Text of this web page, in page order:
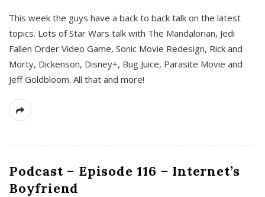
This week the guys have a back to back talk on the latest
topics. Lots of Star Wars talk with The Mandalorian, Jedi
Fallen Order Video Game, Sonic Movie Redesign, Rick and
Morty, Dickenson, Disney+, Bug Juice, Parasite Movie and
Jeff Goldbloom. All that and more!
Podcast – Episode 116 – Internet’s
Boyfriend